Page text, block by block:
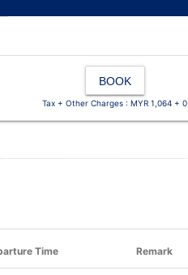
BOOK
Tax + Other Charges : MYR 1,064 + 0
Time Remark